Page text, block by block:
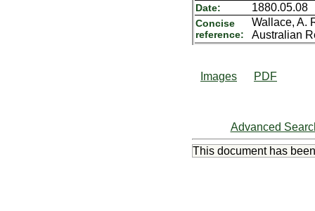
Date: 1880.05.08
Concise
reference:
Wallace, A.
Australian
Images PDF
Advanced
This document has